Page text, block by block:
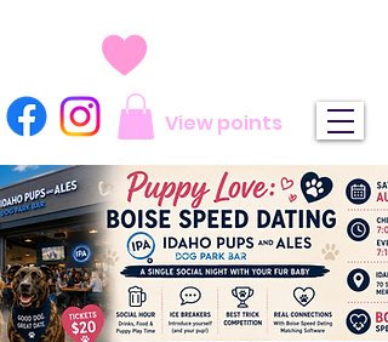
View points